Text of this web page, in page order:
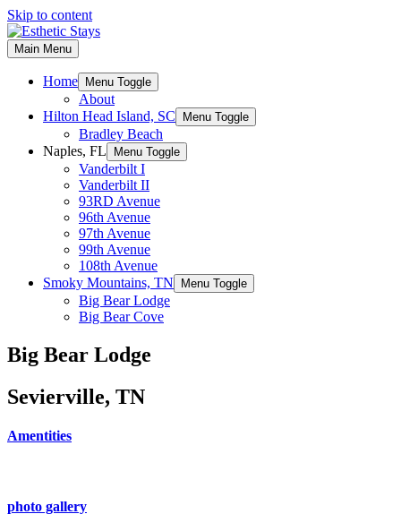
Skip to content
Main Menu
Home Menu Toggle
About
Hilton Head Island, SC
Menu Toggle
Bradley Beach
Naples, FL
Menu Toggle
Vanderbilt I
Vanderbilt II
93RD Avenue
96th Avenue
97th Avenue
99th Avenue
108th Avenue
Smoky Mountains, TN
Menu Toggle
Big Bear Lodge
Big Bear Cove
Big Bear Lodge
Sevierville, TN
Amentities
photo gallery